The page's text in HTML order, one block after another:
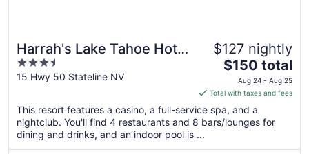
Harrah's Lake Tahoe Hotel
& Casino – A Caesars
Rewards Destination
3.5
out
5
15 Hwy 50 Stateline NV
$127 nightly
The
price
is
$150
total
night
$150 total
Aug 24 - Aug 25
Total with taxes and fees
This resort features a casino, a full-service spa, and a
nightclub. You'll find 4 restaurants and 8 bars/lounges for
dining and drinks, and an indoor pool is ...